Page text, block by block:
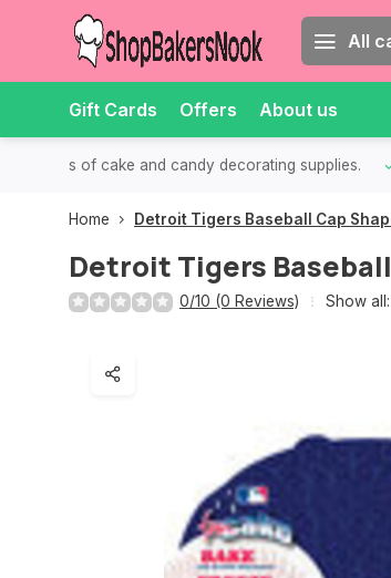
All
Gift Cards Offers About us
all kinds of cake and candy decorating supplies.
Home Detroit Tigers Baseball Cap
Detroit Tigers
0/10 (0 Reviews) Show all: